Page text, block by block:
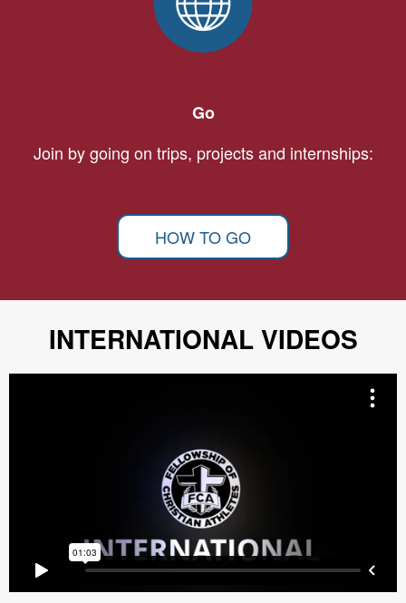
Go
Join by going on trips, projects and internships:
HOW TO GO
INTERNATIONAL VIDEOS